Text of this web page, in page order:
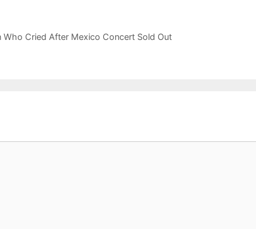
Who Cried After Mexico Concert Sold Out